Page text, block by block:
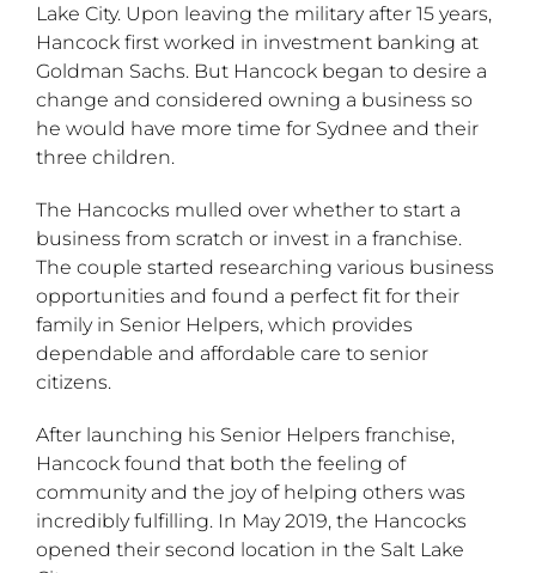
Lake City. Upon leaving the military after 15 years,
Hancock first worked in investment banking at
Goldman Sachs. But Hancock began to desire a
change and considered owning a business so
he would have more time for Sydnee and their
three children.
The Hancocks mulled over whether to start a
business from scratch or invest in a franchise.
The couple started researching various business
opportunities and found a perfect fit for their
family in Senior Helpers, which provides
dependable and affordable care to senior
citizens.
After launching his Senior Helpers franchise,
Hancock found that both the feeling of
community and the joy of helping others was
incredibly fulfilling. In May 2019, the Hancocks
opened their second location in the Salt Lake